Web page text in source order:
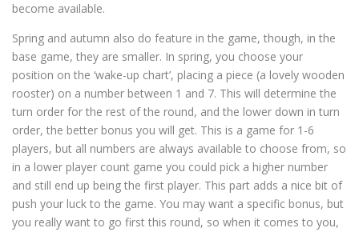
become available.
Spring and autumn also do feature in the game, though, in the
base game, they are smaller. In spring, you choose your
position on the ‘wake-up chart’, placing a piece (a lovely wooden
rooster) on a number between 1 and 7. This will determine the
turn order for the rest of the round, and the lower down in turn
order, the better bonus you will get. This is a game for 1-6
players, but all numbers are always available to choose from, so
in a lower player count game you could pick a higher number
and still end up being the first player. This part adds a nice bit of
push your luck to the game. You may want a specific bonus, but
you really want to go first this round, so when it comes to you,